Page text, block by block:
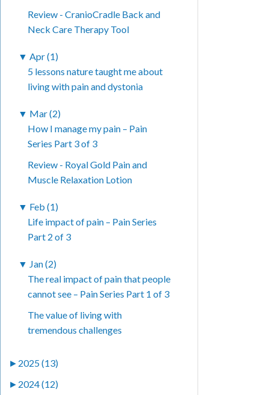
Review - CranioCradle Back and
Neck Care Therapy Tool
▼ Apr (1)
5 lessons nature taught me about
living with pain and dystonia
▼ Mar (2)
How I manage my pain – Pain
Series Part 3 of 3
Review - Royal Gold Pain and
Muscle Relaxation Lotion
▼ Feb (1)
Life impact of pain – Pain Series
Part 2 of 3
▼ Jan (2)
The real impact of pain that people
cannot see – Pain Series Part 1 of 3
The value of living with
tremendous challenges
► 2025 (13)
► 2024 (12)